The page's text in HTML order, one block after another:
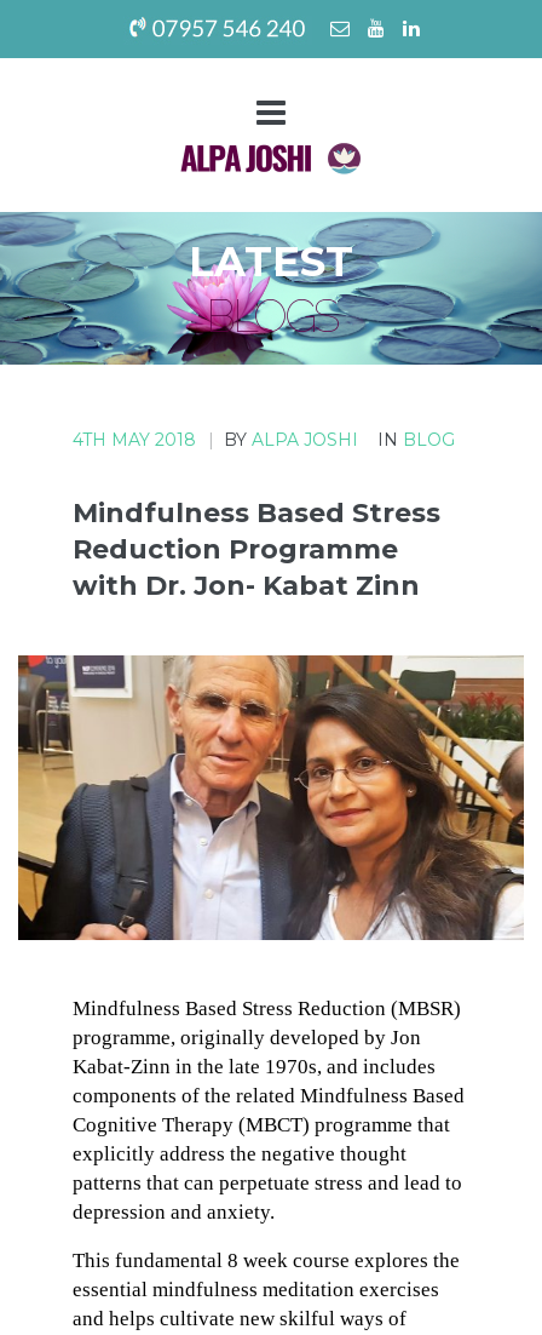
LATEST
BLOGS
4TH MAY 2018 | BY ALPA JOSHI IN BLOG
Mindfulness Based Stress
Reduction Programme
with Dr. Jon- Kabat Zinn
Mindfulness Based Stress Reduction (MBSR)
programme, originally developed by Jon
Kabat-Zinn in the late 1970s, and includes
components of the related Mindfulness Based
Cognitive Therapy (MBCT) programme that
explicitly address the negative thought
patterns that can perpetuate stress and lead to
depression and anxiety.
This fundamental 8 week course explores the
essential mindfulness meditation exercises
and helps cultivate new skilful ways of